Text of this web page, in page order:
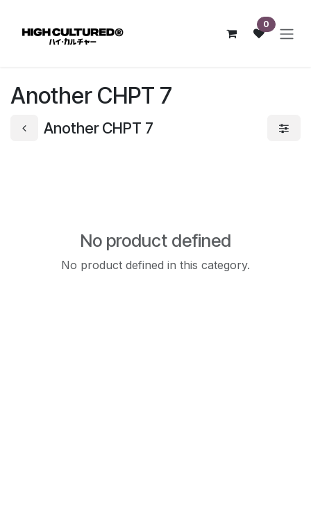
0
Another CHPT 7
Another CHPT 7
No product defined
No product defined in this category.